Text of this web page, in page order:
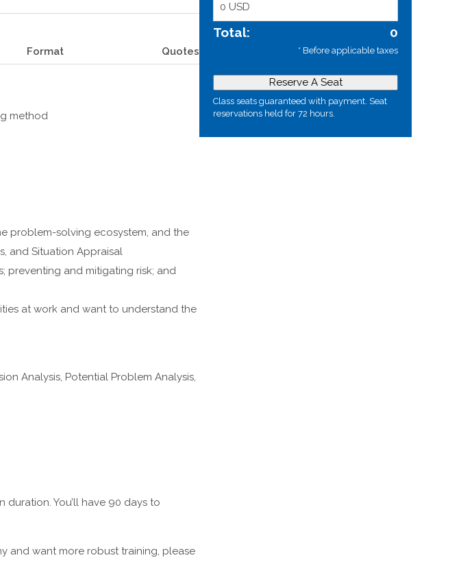
Format Quotes
method
problem-solving ecosystem, and the
and Situation Appraisal
preventing and mitigating risk; and
at work and want to understand the
Analysis, Potential Problem Analysis,
You’ll have 90 days to
and want more robust training, please
0 USD
Total: 0
* Before applicable taxes
Reserve A Seat
Class seats guaranteed with payment. Seat
reservations held for 72 hours.